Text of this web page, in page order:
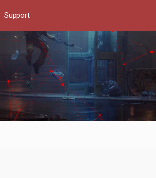
Support